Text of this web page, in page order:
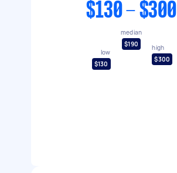
$130 - $300
low
$130
median
$190
high
$300